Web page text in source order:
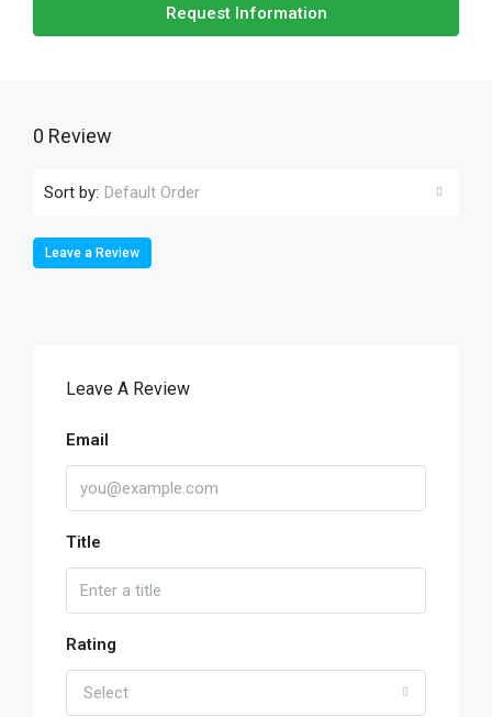
Request Information
0 Review
Sort by: Default Order
Leave a Review
Leave A Review
Email
Title
Rating
Select